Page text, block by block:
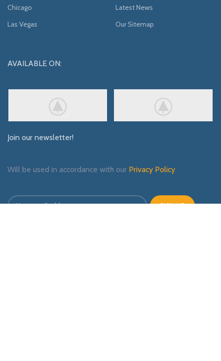
Chicago
Las Vegas
Latest News
Our Sitemap
AVAILABLE ON:
Join our newsletter!
Will be used in accordance with our Privacy Policy